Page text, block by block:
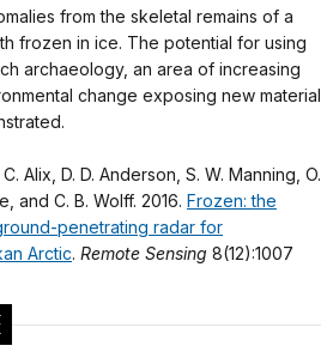
from the skeletal remains of a
frozen in ice. The potential for using
archaeology, an area of increasing
change exposing new material
Alix, D. D. Anderson, S. W. Manning, O.
and C. B. Wolff. 2016. Frozen: the
penetrating radar for
Arctic. Remote Sensing 8(12):1007